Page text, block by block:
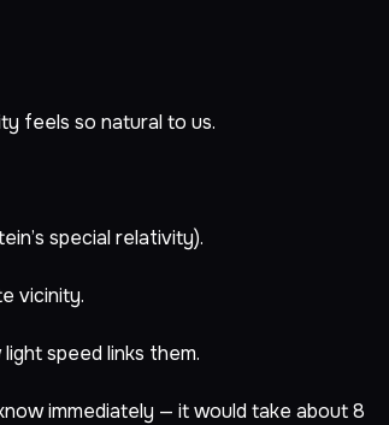
feels so natural to us.
special relativity).
vicinity.
speed links them.
immediately — it would take about 8